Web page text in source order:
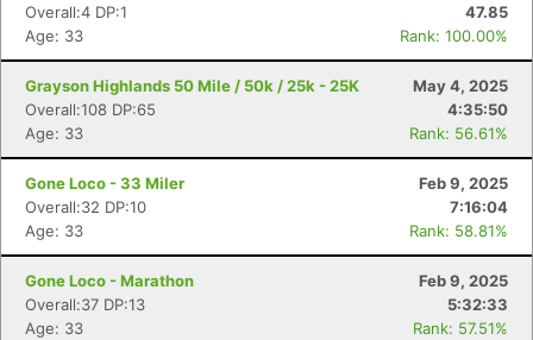
Overall:4 DP:1
47.85
Age: 33
Rank: 100.00%
Grayson Highlands 50 Mile / 50k / 25k - 25K
May 4, 2025
Overall:108 DP:65
4:35:50
Age: 33
Rank: 56.61%
Gone Loco - 33 Miler
Feb 9, 2025
Overall:32 DP:10
7:16:04
Age: 33
Rank: 58.81%
Gone Loco - Marathon
Feb 9, 2025
Overall:37 DP:13
5:32:33
Age: 33
Rank: 57.51%